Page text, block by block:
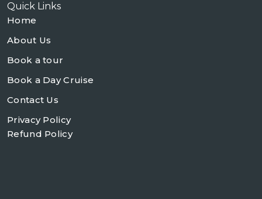
Quick Links
Home
About Us
Book a tour
Book a Day Cruise
Contact Us
Privacy Policy
Refund Policy